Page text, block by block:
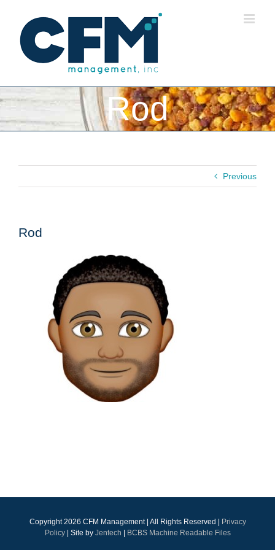
content
Rod
Previous
Rod
Copyright2026 CFM Management | All Rights Reserved |
Privacy
Policy| Site by Jentech BCBS Machine Readable Files